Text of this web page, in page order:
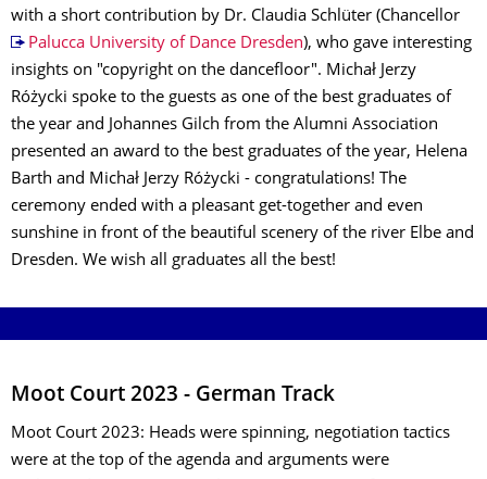
with a short contribution by Dr. Claudia Schlüter (Chancellor
Palucca University of Dance Dresden), who gave interesting
insights on "copyright on the dancefloor". Michał Jerzy
Różycki spoke to the guests as one of the best graduates of
the year and Johannes Gilch from the Alumni Association
presented an award to the best graduates of the year, Helena
Barth and Michał Jerzy Różycki - congratulations! The
ceremony ended with a pleasant get-together and even
sunshine in front of the beautiful scenery of the river Elbe and
Dresden. We wish all graduates all the best!
Moot Court 2023 - German Track
Moot Court 2023: Heads were spinning, negotiation tactics
were at the top of the agenda and arguments were